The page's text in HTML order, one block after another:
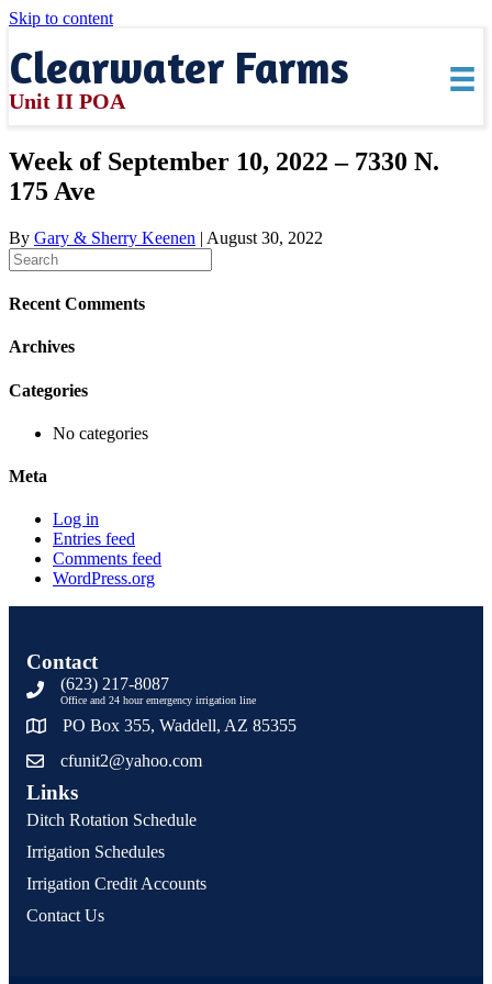
Skip to content
Clearwater Farms
Unit II POA
Week of September 10, 2022 – 7330 N.
175 Ave
By Gary & Sherry Keenen | August 30, 2022
Recent Comments
Archives
Categories
No categories
Meta
Log in
Entries feed
Comments feed
WordPress.org
Contact
(623) 217-8087
Office and 24 hour emergency irrigation line
PO Box 355, Waddell, AZ 85355
cfunit2@yahoo.com
Links
Ditch Rotation Schedule
Irrigation Schedules
Irrigation Credit Accounts
Contact Us